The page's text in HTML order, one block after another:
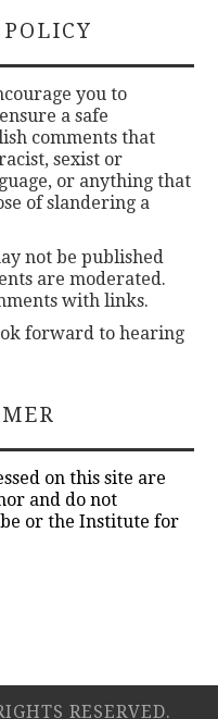
you to
a safe
comments that
sexist or
or anything that
of slandering a
not be published
are moderated.
with links.
forward to hearing
on this site are
and do not
or the Institute for
RESERVED.